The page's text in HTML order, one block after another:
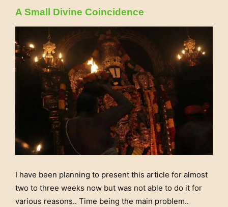
A Small Divine Coincidence
I have been planning to present this article for almost
two to three weeks now but was not able to do it for
various reasons.. Time being the main problem..